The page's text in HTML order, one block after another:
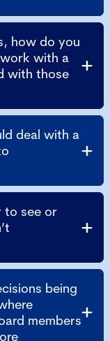
how do you
with a
with those
deal with a
to see or
being
members